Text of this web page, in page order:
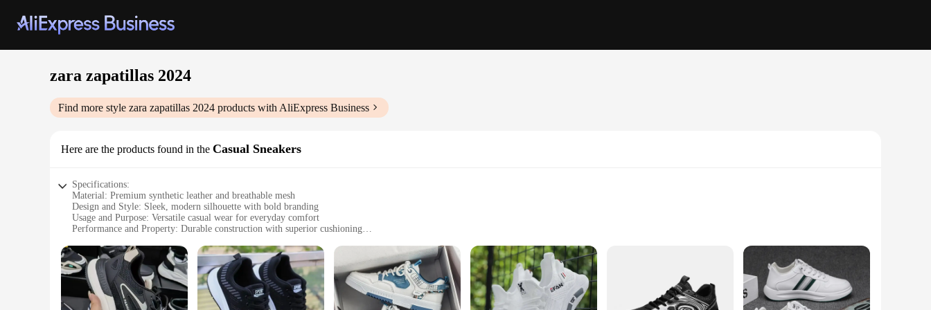
zara zapatillas 2024
Find more style zara zapatillas 2024 products with AliExpress Business
Here are the products found in the Casual Sneakers
Specifications:
Material: Premium synthetic leather and breathable mesh
Design and Style: Sleek, modern silhouette with bold branding
Usage and Purpose: Versatile casual wear for everyday comfort
Performance and Property: Durable construction with superior cushioning
Typical Adaptive Scenario: Ideal for urban environments and casual outings
Features:
|Wholesale|Vendors|
**Unmatched Comfort and Style**